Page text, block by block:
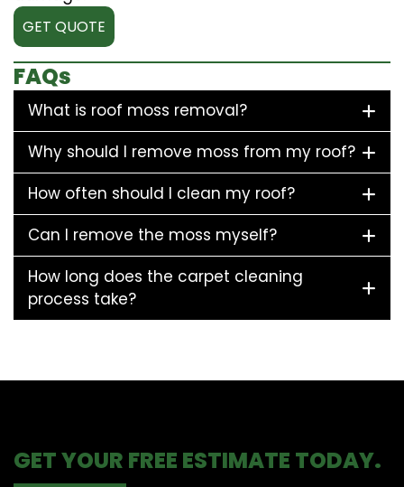
GET QUOTE
FAQs
What is roof moss removal?
Why should I remove moss from my roof?
How often should I clean my roof?
Can I remove the moss myself?
How long does the carpet cleaning
process take?
GET YOUR FREE ESTIMATE TODAY.